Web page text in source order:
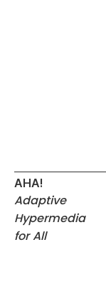
AHA!
Adaptive
Hypermedia
for All